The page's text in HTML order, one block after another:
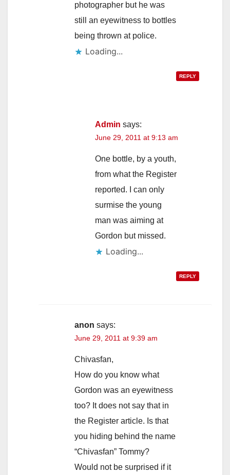
photographer but he was
still an eyewitness to bottles
being thrown at police.
Loading...
REPLY
Admin says:
June 29, 2011 at 9:13 am
One bottle, by a youth,
from what the Register
reported. I can only
surmise the young
man was aiming at
Gordon but missed.
Loading...
REPLY
anon says:
June 29, 2011 at 9:39 am
Chivasfan,
How do you know what
Gordon was an eyewitness
too? It does not say that in
the Register article. Is that
you hiding behind the name
“Chivasfan” Tommy?
Would not be surprised if it